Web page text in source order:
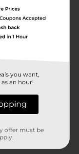
and effort on
a large event
serving
a practical and
experience
you want,
an hour!
offer must be